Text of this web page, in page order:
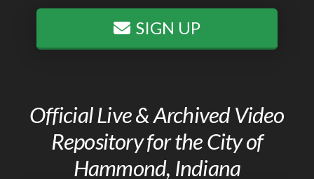
SIGN UP
Official Live & Archived Video
Repository for the City of
Hammond, Indiana